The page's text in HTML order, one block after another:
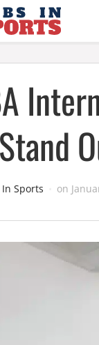
In Sports on